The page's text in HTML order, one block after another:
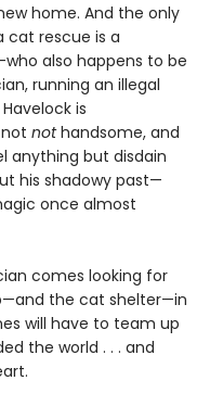
home. And the only
cat rescue is a
also happens to be
running an illegal
is
nothandsome, and
anything but disdain
his shadowy past—
once almost
comes looking for
the cat shelter—in
will have to team up
the world . . . and